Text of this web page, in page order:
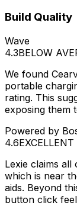
Build Quality
Wave
4.3BELOW
We found
portable
rating. This
exposing them
Powered by
4.6EXCELLENT
Lexie claims
which is near
aids. Beyond
button click